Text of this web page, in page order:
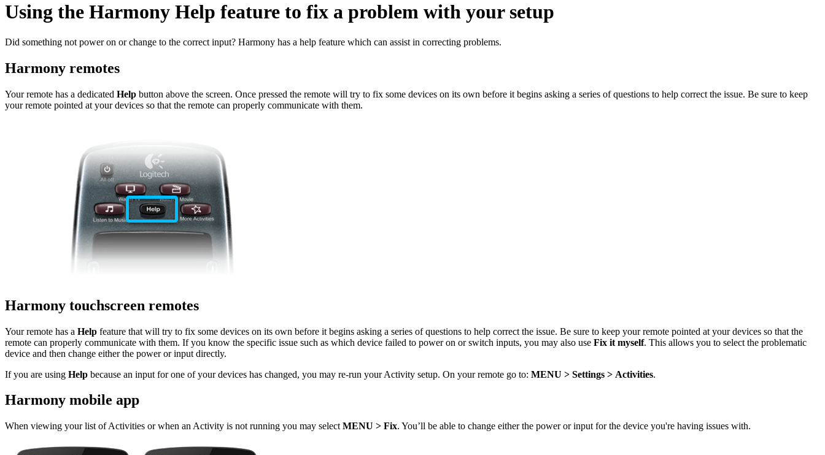
Using the Harmony Help feature to fix a problem with your setup
Did something not power on or change to the correct input? Harmony has a help feature which can assist in correcting problems.
Harmony remotes
Your remote has a dedicated Help button above the screen. Once pressed the remote will try to fix some devices on its own before it begins asking a series of questions to help correct the issue. Be sure to keep
your remote pointed at your devices so that the remote can properly communicate with them.
Harmony touchscreen remotes
Your remote has a Help feature that will try to fix some devices on its own before it begins asking a series of questions to help correct the issue. Be sure to keep your remote pointed at your devices so that the
remote can properly communicate with them. If you know the specific issue such as which device failed to power on or switch inputs, you may also use Fix it myself. This allows you to select the problematic
device and then change either the power or input directly.
If you are using Help because an input for one of your devices has changed, you may re-run your Activity setup. On your remote go to: MENU > Settings > Activities.
Harmony mobile app
When viewing your list of Activities or when an Activity is not running you may select MENU > Fix. You’ll be able to change either the power or input for the device you're having issues with.